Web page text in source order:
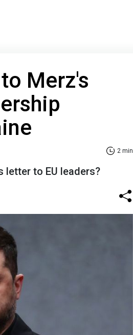
Merz's
2 min
letter to EU leaders?